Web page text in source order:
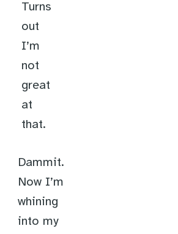
Turns
out
I’m
not
great
at
that.
Dammit.
Now I’m
whining
into my